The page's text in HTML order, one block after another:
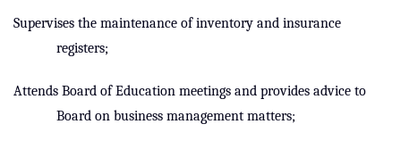
Supervises the maintenance of inventory and insurance
registers;
Attends Board of Education meetings and provides advice to
Board on business management matters;